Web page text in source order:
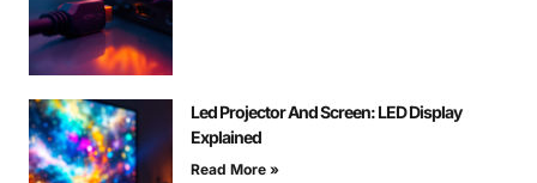
Led Projector And Screen: LED Display
Explained
Read More »